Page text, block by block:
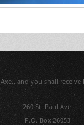
Axe...and you shall receive
260 St. Paul Ave.
P.O. Box 26053